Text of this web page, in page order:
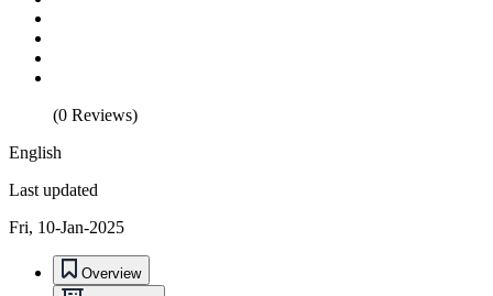
(0 Reviews)
English
Last updated
Fri, 10-Jan-2025
Overview